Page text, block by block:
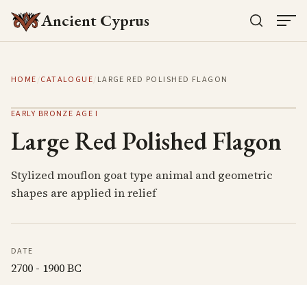
Ancient Cyprus
HOME/CATALOGUE/LARGE RED POLISHED FLAGON
EARLY BRONZE AGE I
Large Red Polished Flagon
Stylized mouflon goat type animal and geometric
shapes are applied in relief
DATE
2700 - 1900 BC